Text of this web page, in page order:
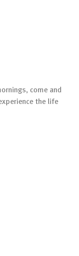
come and
the life